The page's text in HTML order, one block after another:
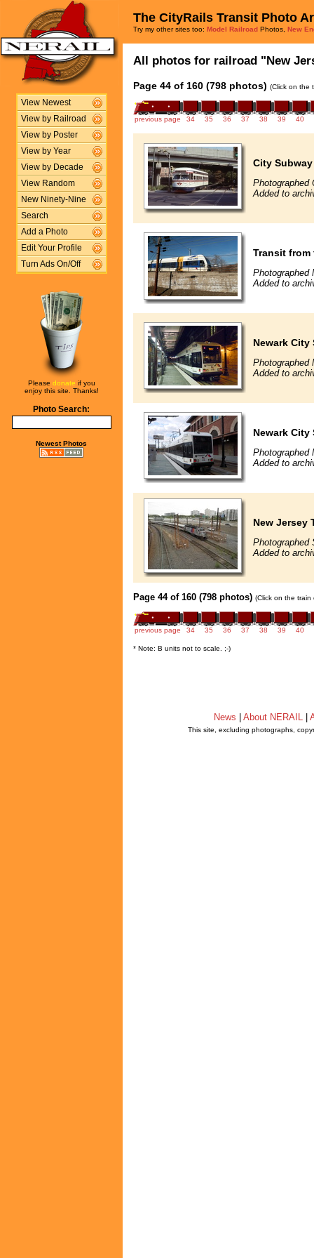
View Newest
View by Railroad
View by Poster
View by Year
View by Decade
View Random
New Ninety-Nine
Search
Add a Photo
Edit Your Profile
Turn Ads On/Off
Please donate if you
enjoy this site. Thanks!
Photo Search:
Newest Photos
The CityRails Transit Photo
Try my other sites too: Model Railroad Photos, New
All photos for railroad "New
Page 44 of 160 (798 photos) (Click on the
previous page 34 35 36 37 38 39 40
City
Photographed
Added to
Transit from
Photographed
Added to
Newark City
Photographed
Added to
Newark City
Photographed
Added to
New Jersey
Photographed
Added to
Page 44 of 160 (798 photos) (Click on the
previous page 34 35 36 37 38 39 40
* Note: B units not to scale. ;-)
News About NERAIL
This site, excluding photographs,